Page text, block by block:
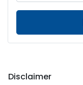
Disclaimer